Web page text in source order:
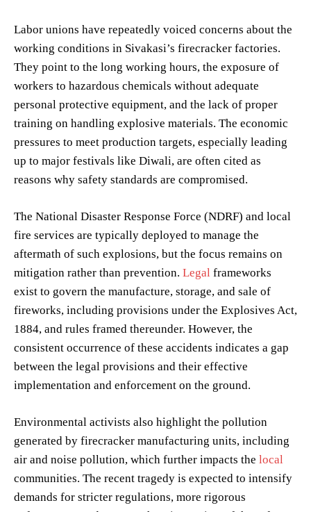
Labor unions have repeatedly voiced concerns about the
working conditions in Sivakasi’s firecracker factories.
They point to the long working hours, the exposure of
workers to hazardous chemicals without adequate
personal protective equipment, and the lack of proper
training on handling explosive materials. The economic
pressures to meet production targets, especially leading
up to major festivals like Diwali, are often cited as
reasons why safety standards are compromised.
The National Disaster Response Force (NDRF) and local
fire services are typically deployed to manage the
aftermath of such explosions, but the focus remains on
mitigation rather than prevention. Legal frameworks
exist to govern the manufacture, storage, and sale of
fireworks, including provisions under the Explosives Act,
1884, and rules framed thereunder. However, the
consistent occurrence of these accidents indicates a gap
between the legal provisions and their effective
implementation and enforcement on the ground.
Environmental activists also highlight the pollution
generated by firecracker manufacturing units, including
air and noise pollution, which further impacts the local
communities. The recent tragedy is expected to intensify
demands for stricter regulations, more rigorous